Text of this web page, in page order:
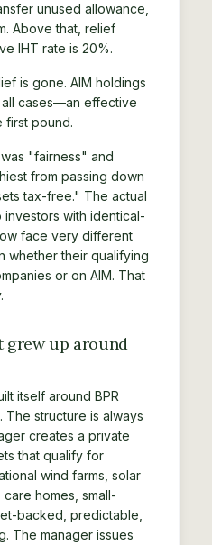
unused allowance,
Above that, relief
IHT rate is 20%.
is gone. AIM holdings
cases—an effective
first pound.
"fairness" and
from passing down
tax-free." The actual
with identical-
face very different
whether their qualifying
or on AIM. That
grew up around
itself around BPR
structure is always
creates a private
that qualify for
wind farms, solar
homes, small-
backed, predictable,
The manager issues